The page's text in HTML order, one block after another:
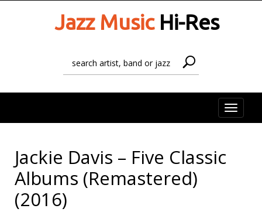
Jazz MusicHi-Res
Toggle
Jackie Davis – Five Classic
Albums (Remastered)
(2016)